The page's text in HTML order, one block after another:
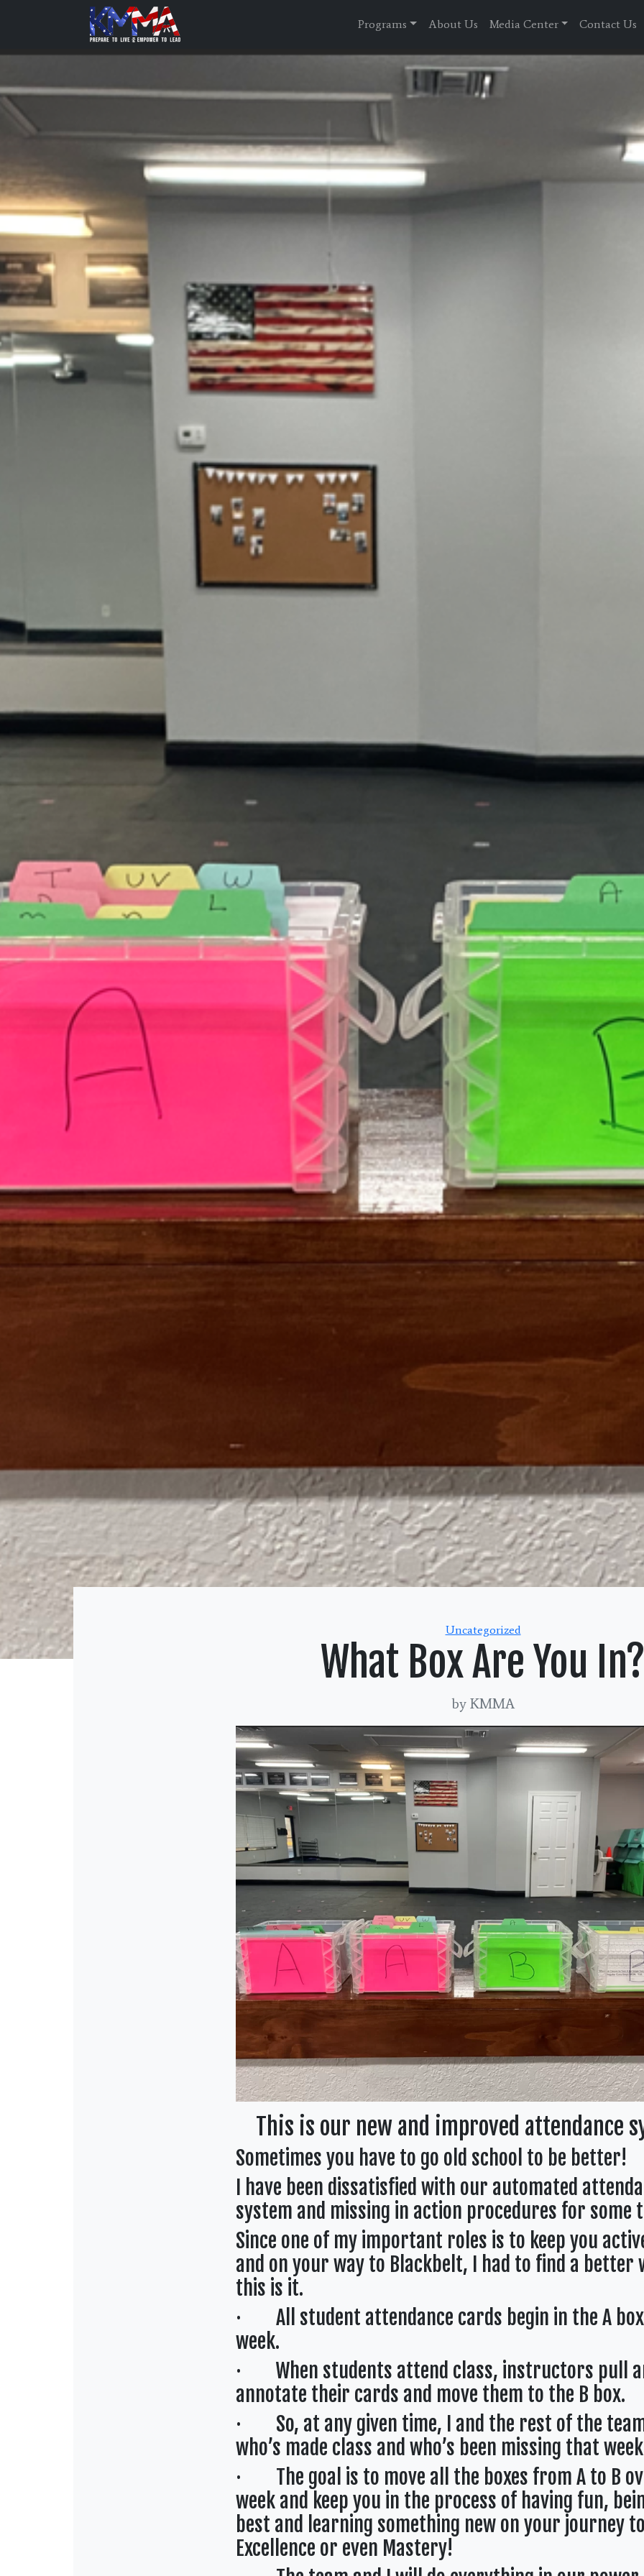
Programs About Us Media Center Contact Us
Categories
Uncategorized
What Box Are You
by KMMA
This is our new and improved attendance
Sometimes you have to go old school to be better!
I have been dissatisfied with our automated
system and missing in action procedures for some
Since one of my important roles is to keep you
and on your way to Blackbelt, I had to find a better
this is it.
· All student attendance cards begin in the A
week.
· When students attend class, instructors pull
annotate their cards and move them to the B box.
· So, at any given time, I and the rest of the
who’s made class and who’s been missing that
· The goal is to move all the boxes from A to B
week and keep you in the process of having fun,
best and learning something new on your journey
Excellence or even Mastery!